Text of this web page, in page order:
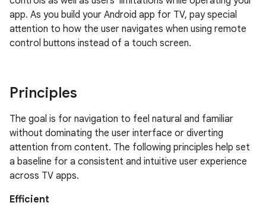
app. As you build your Android app for TV, pay special
attention to how the user navigates when using remote
control buttons instead of a touch screen.
Principles
The goal is for navigation to feel natural and familiar
without dominating the user interface or diverting
attention from content. The following principles help set
a baseline for a consistent and intuitive user experience
across TV apps.
Efficient